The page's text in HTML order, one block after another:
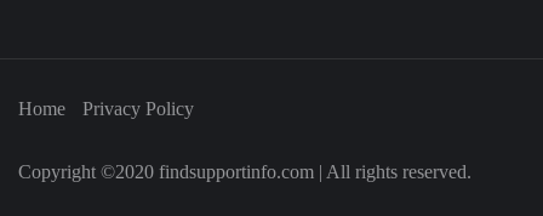
Home Privacy Policy
Copyright ©2020 findsupportinfo.com | All rights reserved.